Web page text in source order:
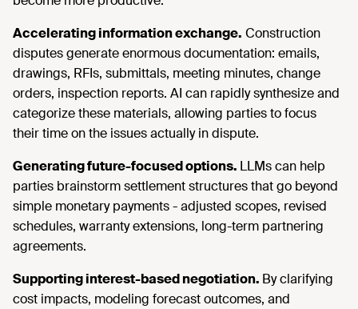
Accelerating information exchange. Construction
disputes generate enormous documentation: emails,
drawings, RFIs, submittals, meeting minutes, change
orders, inspection reports. AI can rapidly synthesize and
categorize these materials, allowing parties to focus
their time on the issues actually in dispute.
Generating future-focused options. LLMs can help
parties brainstorm settlement structures that go beyond
simple monetary payments - adjusted scopes, revised
schedules, warranty extensions, long-term partnering
agreements.
Supporting interest-based negotiation. By clarifying
cost impacts, modeling forecast outcomes, and